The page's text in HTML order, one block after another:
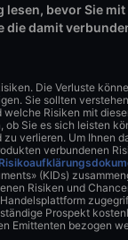
bevor Sie mit
die damit
Die Verluste
Sie sollten
Risiken mit
ob Sie es sich leisten
verlieren. Um Ihnen
verbundenen
(KIDs)
Risiken und
Prospekt
Emittenten bezogen